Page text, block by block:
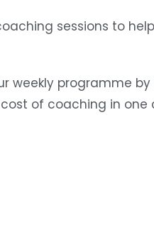
sessions to
weekly programme
of coaching in